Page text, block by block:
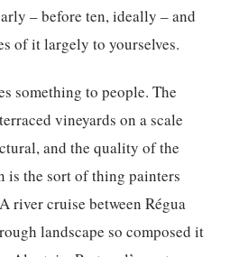
– before ten, ideally – and
of it largely to yourselves.
something to people. The
vineyards on a scale
and the quality of the
is the sort of thing painters
river cruise between Régua
landscape so composed it